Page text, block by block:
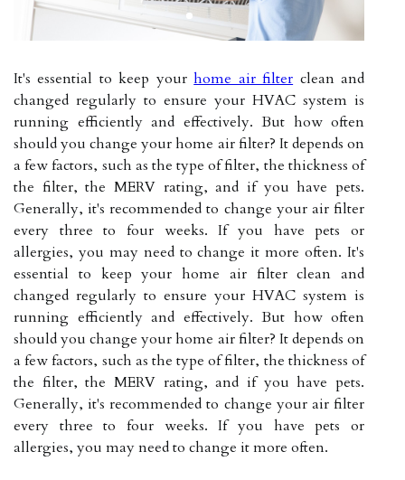
It's essential to keep yourhome air filter clean and
changed regularly to ensure your HVAC system is
running efficiently and effectively. But how often
should you change your home air filter? It depends on
a few factors, such as the type of filter, the thickness of
the filter, the MERV rating, and if you have pets.
Generally, it's recommended to change your air filter
every three to four weeks. If you have pets or
allergies, you may need to change it more often. It's
essential to keep your home air filter clean and
changed regularly to ensure your HVAC system is
running efficiently and effectively. But how often
should you change your home air filter? It depends on
a few factors, such as the type of filter, the thickness of
the filter, the MERV rating, and if you have pets.
Generally, it's recommended to change your air filter
every three to four weeks. If you have pets or
allergies, you may need to change it more often.